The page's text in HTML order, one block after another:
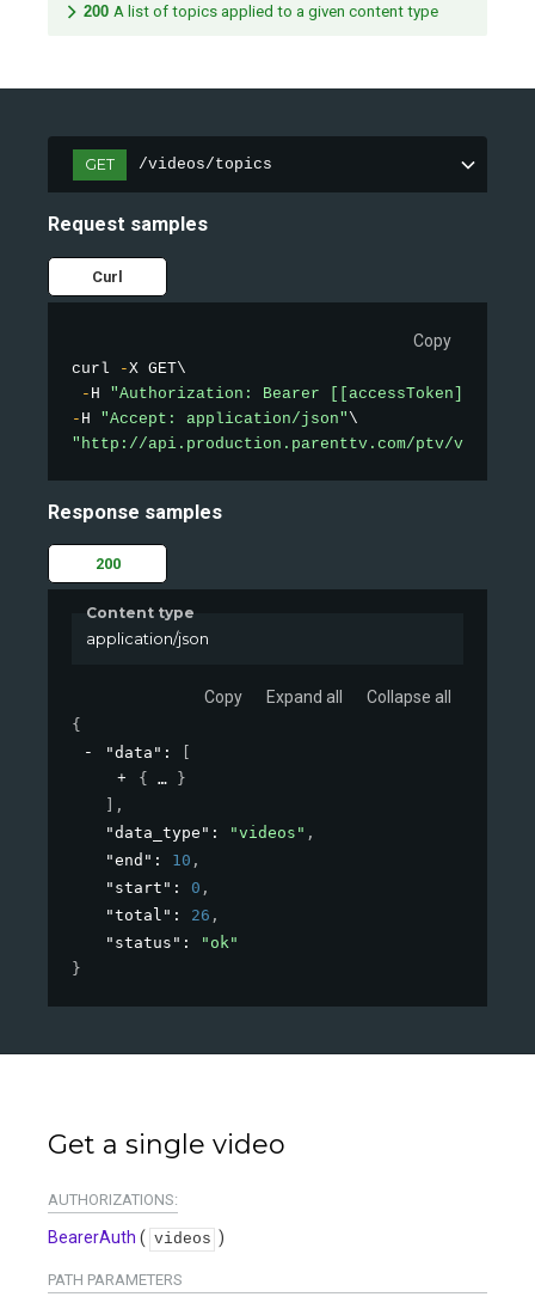
200 A list of topics applied to a given content type
GET /videos/topics
Request samples
Curl
Copy
curl -X GET\
- H "Authorization: Bearer [[accessToken]]"
- H "Accept: application/json"
"http://api.production.parenttv.com/ptv/videos/
Response samples
200
Content type
application/json
Copy Expand all Collapse all
{
"data" :
{
}
,
"data_type" : "videos" ,
"end" : 10 ,
"start" : 0 ,
"total" : 26 ,
"status" :
"ok"
}
Get a single video
AUTHORIZATIONS:
BearerAuth ( videos )
PATH PARAMETERS